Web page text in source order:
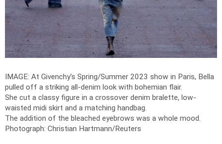
IMAGE: At Givenchy's Spring/Summer 2023 show in Paris, Bella
pulled off a striking all-denim look with bohemian flair.
She cut a classy figure in a crossover denim bralette, low-
waisted midi skirt and a matching handbag.
The addition of the bleached eyebrows was a whole mood.
Photograph: Christian Hartmann/Reuters